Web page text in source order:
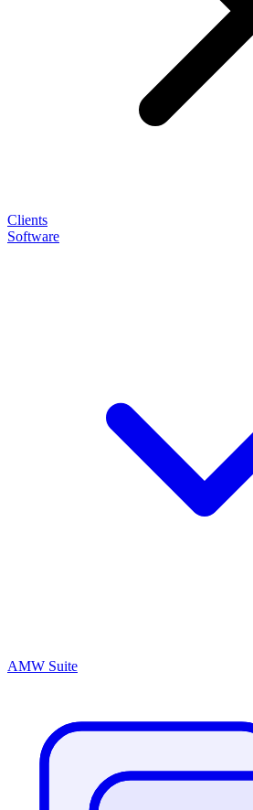
Clients
Software
AMW Suite